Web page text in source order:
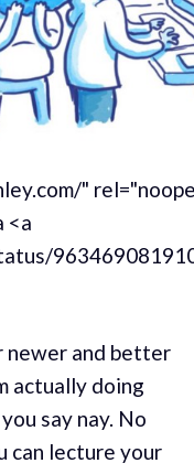
"
<a
newer and better
actually doing
say nay. No
can lecture your